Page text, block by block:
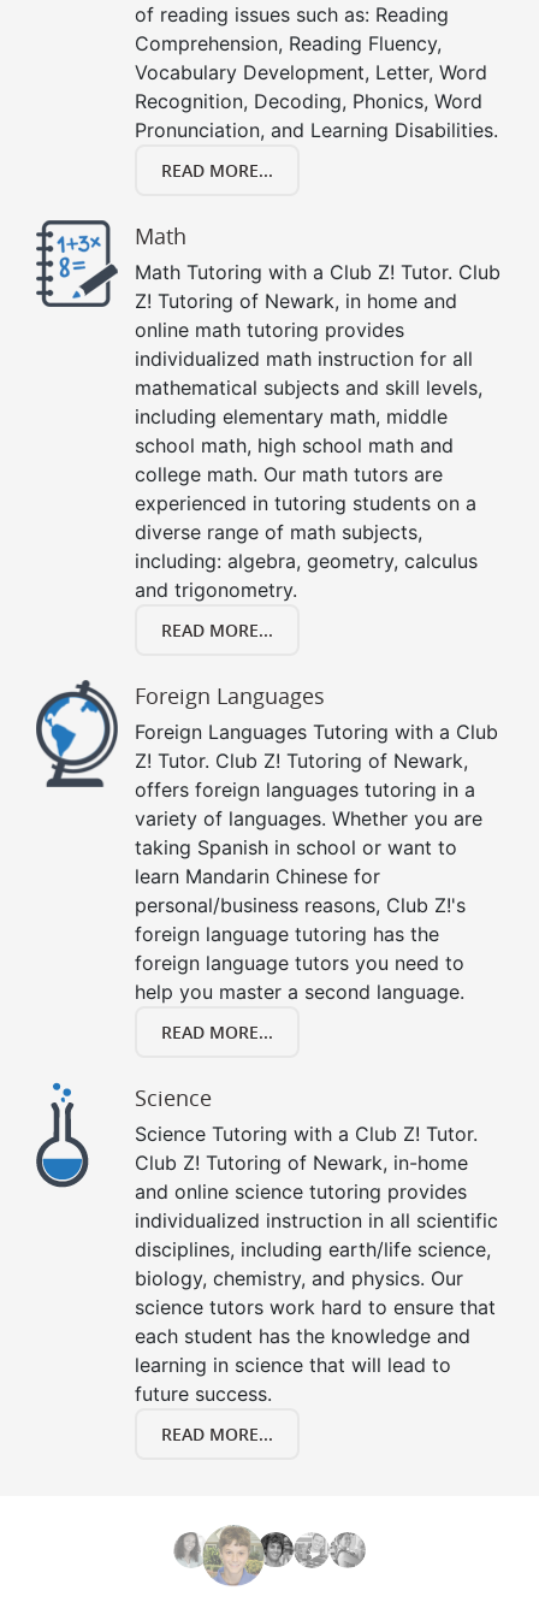
of reading issues such as: Reading
Comprehension, Reading Fluency,
Vocabulary Development, Letter, Word
Recognition, Decoding, Phonics, Word
Pronunciation, and Learning Disabilities.
READ MORE...
Math
Math Tutoring with a Club Z! Tutor. Club
Z! Tutoring of Newark, in home and
online math tutoring provides
individualized math instruction for all
mathematical subjects and skill levels,
including elementary math, middle
school math, high school math and
college math. Our math tutors are
experienced in tutoring students on a
diverse range of math subjects,
including: algebra, geometry, calculus
and trigonometry.
READ MORE...
Foreign Languages
Foreign Languages Tutoring with a Club
Z! Tutor. Club Z! Tutoring of Newark,
offers foreign languages tutoring in a
variety of languages. Whether you are
taking Spanish in school or want to
learn Mandarin Chinese for
personal/business reasons, Club Z!'s
foreign language tutoring has the
foreign language tutors you need to
help you master a second language.
READ MORE...
Science
Science Tutoring with a Club Z! Tutor.
Club Z! Tutoring of Newark, in-home
and online science tutoring provides
individualized instruction in all scientific
disciplines, including earth/life science,
biology, chemistry, and physics. Our
science tutors work hard to ensure that
each student has the knowledge and
learning in science that will lead to
future success.
READ MORE...